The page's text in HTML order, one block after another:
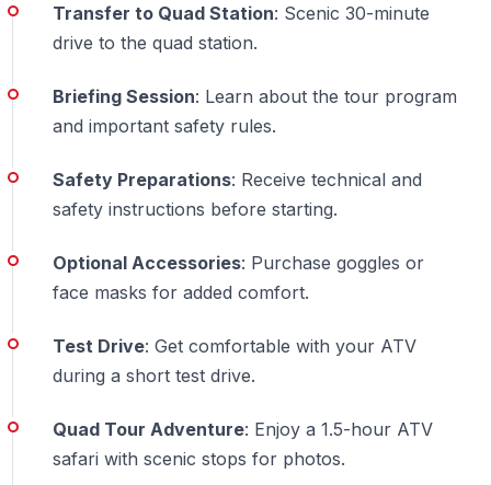
Do I need a driving license for quad safari turkey?
No driving license required. All participants receive
training before the ATV ride.
Is kemer quad safari suitable for beginners?
safety briefing and practice session included. Guides
adjust pace for all skill levels.
How long is the quad kemer adventure?
approximately 1.5 hours, total duration 4-5 hours
including hotel transfers.
What safety equipment is provided?Helmets
mandatory and provided. Optional face masks and
goggles available for purchase.
Can children join quad safari turkey tours?
Transfer to Quad Station: Scenic 30-minute
drive to the quad station.
Briefing Session: Learn about the tour program
and important safety rules.
Safety Preparations: Receive technical and
safety instructions before starting.
Optional Accessories: Purchase goggles or
face masks for added comfort.
Test Drive: Get comfortable with your ATV
during a short test drive.
Quad Tour Adventure: Enjoy a 1.5-hour ATV
safari with scenic stops for photos.